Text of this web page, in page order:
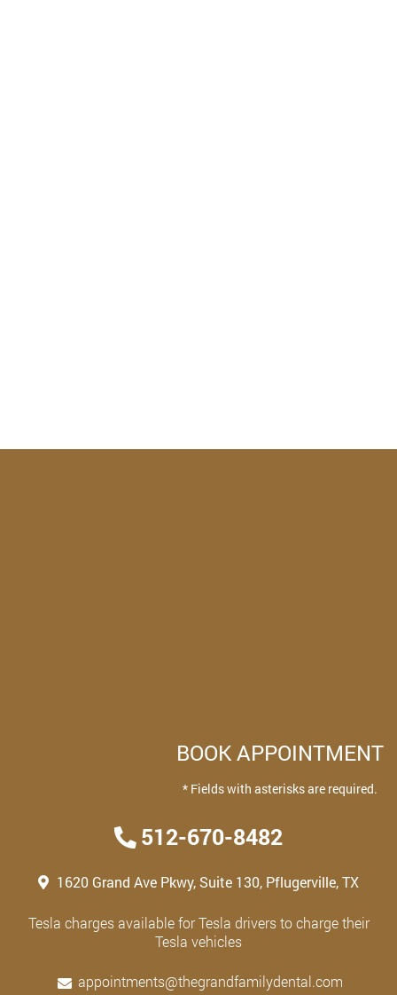
BOOK APPOINTMENT
* Fields with asterisks are required.
512-670-8482
1620 Grand Ave Pkwy, Suite 130, Pflugerville, TX
Tesla charges available for Tesla drivers to charge their
Tesla vehicles
appointments@thegrandfamilydental.com